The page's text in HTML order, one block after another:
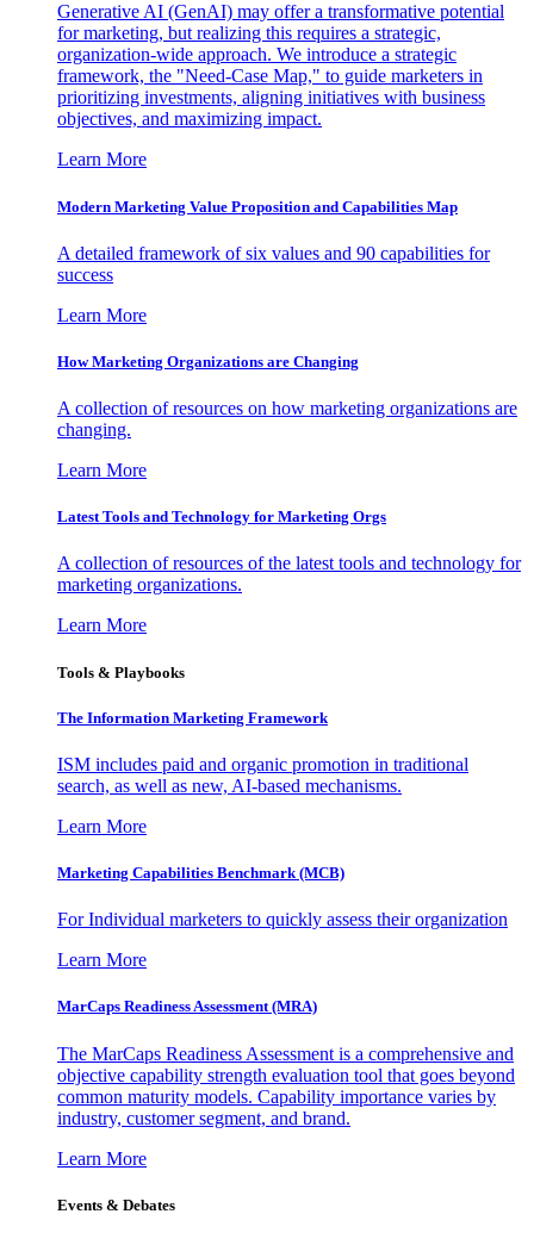
Generative AI (GenAI) may offer a transformative potential
for marketing, but realizing this requires a strategic,
organization-wide approach. We introduce a strategic
framework, the "Need-Case Map," to guide marketers in
prioritizing investments, aligning initiatives with business
objectives, and maximizing impact.
Learn More
Modern Marketing Value Proposition and Capabilities Map
A detailed framework of six values and 90 capabilities for
success
Learn More
How Marketing Organizations are Changing
A collection of resources on how marketing organizations are
changing.
Learn More
Latest Tools and Technology for Marketing Orgs
A collection of resources of the latest tools and technology for
marketing organizations.
Learn More
Tools & Playbooks
The Information Marketing Framework
ISM includes paid and organic promotion in traditional
search, as well as new, AI-based mechanisms.
Learn More
Marketing Capabilities Benchmark (MCB)
For Individual marketers to quickly assess their organization
Learn More
MarCaps Readiness Assessment (MRA)
The MarCaps Readiness Assessment is a comprehensive and
objective capability strength evaluation tool that goes beyond
common maturity models. Capability importance varies by
industry, customer segment, and brand.
Learn More
Events & Debates